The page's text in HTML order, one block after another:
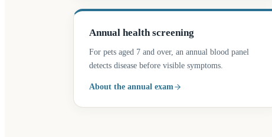
Annual health screening
For pets aged 7 and over, an annual blood panel
detects disease before visible symptoms.
About the annual exam